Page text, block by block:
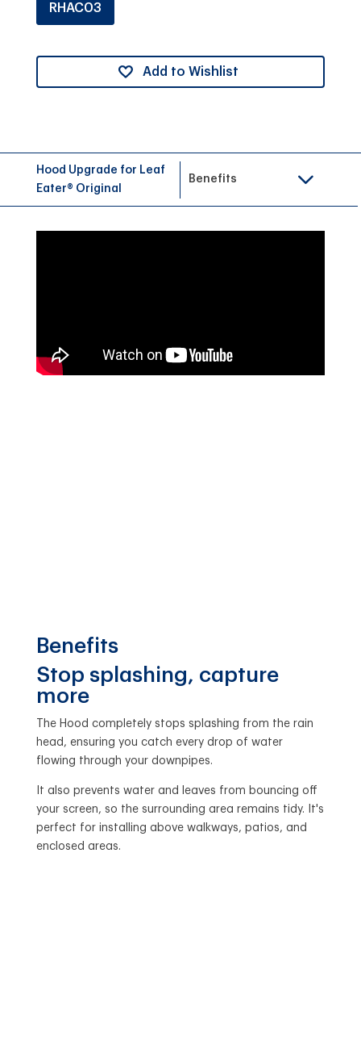
RHAC03
Add to Wishlist
Hood Upgrade for Leaf
Eater® Original
Benefits
Benefits
Stop splashing, capture
more
The Hood completely stops splashing from the rain
head, ensuring you catch every drop of water
flowing through your downpipes.
It also prevents water and leaves from bouncing off
your screen, so the surrounding area remains tidy. It's
perfect for installing above walkways, patios, and
enclosed areas.